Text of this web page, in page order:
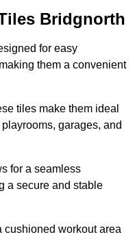
Bridgnorth
for easy
them a convenient
tiles make them ideal
garages, and
for a seamless
a secure and stable
cushioned workout area